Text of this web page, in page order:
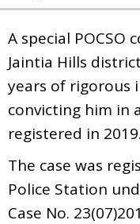
A special POCSO
Jaintia Hills
years of rigorous
convicting him in
registered in 2019.
The case was
Police Station
Case No.